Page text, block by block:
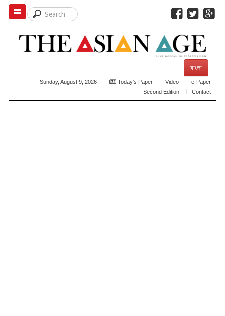
বাংলা
Sunday, August 9, 2026 Today's Paper Video
e-Paper
Second Edition
Contact